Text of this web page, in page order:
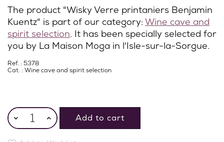
The product "Wisky Verre printaniers Benjamin
Kuentz" is part of our category: Wine cave and
spirit selection. It has been specially selected for
you by La Maison Moga in l'Isle-sur-la-Sorgue.
Ref. : 5378
Cat. : Wine cave and spirit selection
Add to cart